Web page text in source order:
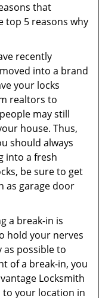
that
top 5 reasons why
recently
into a brand
your locks
realtors to
may still
house. Thus,
should always
into a fresh
be sure to get
as garage door
a break-in is
hold your nerves
possible to
of a break-in, you
Locksmith
to your location in